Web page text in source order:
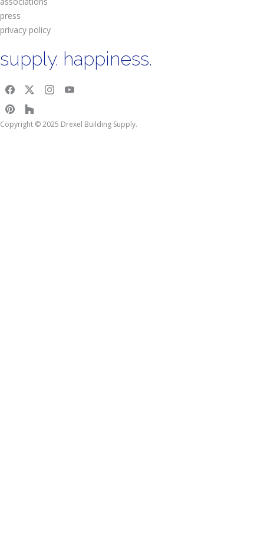
press
privacy policy
supply. happiness.
Copyright © 2025 Drexel Building Supply.